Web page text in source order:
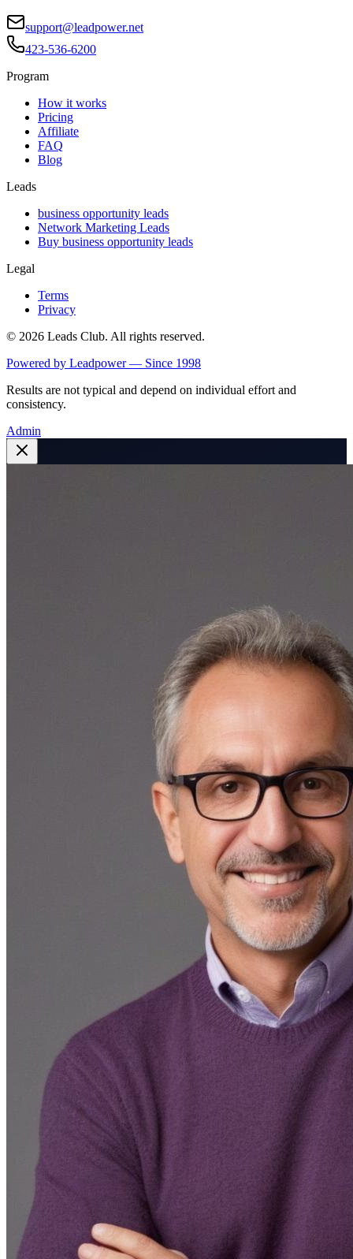
support@leadpower.net
423-536-6200
Program
How it works
Pricing
Affiliate
FAQ
Blog
Leads
business opportunity leads
Network Marketing Leads
Buy business opportunity leads
Legal
Terms
Privacy
© 2026 Leads Club. All rights reserved.
Powered by Leadpower — Since 1998
Results are not typical and depend on individual effort and
consistency.
Admin